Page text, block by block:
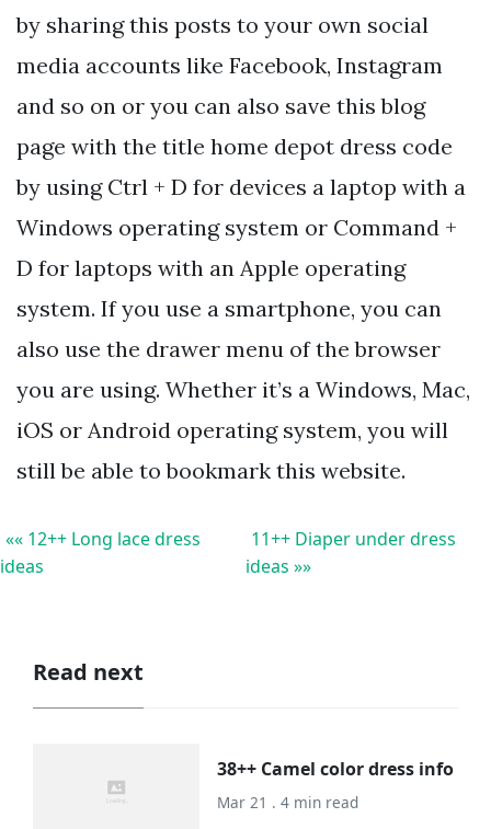
by sharing this posts to your own social
media accounts like Facebook, Instagram
and so on or you can also save this blog
page with the title home depot dress code
by using Ctrl + D for devices a laptop with a
Windows operating system or Command +
D for laptops with an Apple operating
system. If you use a smartphone, you can
also use the drawer menu of the browser
you are using. Whether it’s a Windows, Mac,
iOS or Android operating system, you will
still be able to bookmark this website.
«« 12++ Long lace dress
ideas
11++ Diaper under dress
ideas »»
Read next
38++ Camel color dress info
Mar 21 . 4 min read